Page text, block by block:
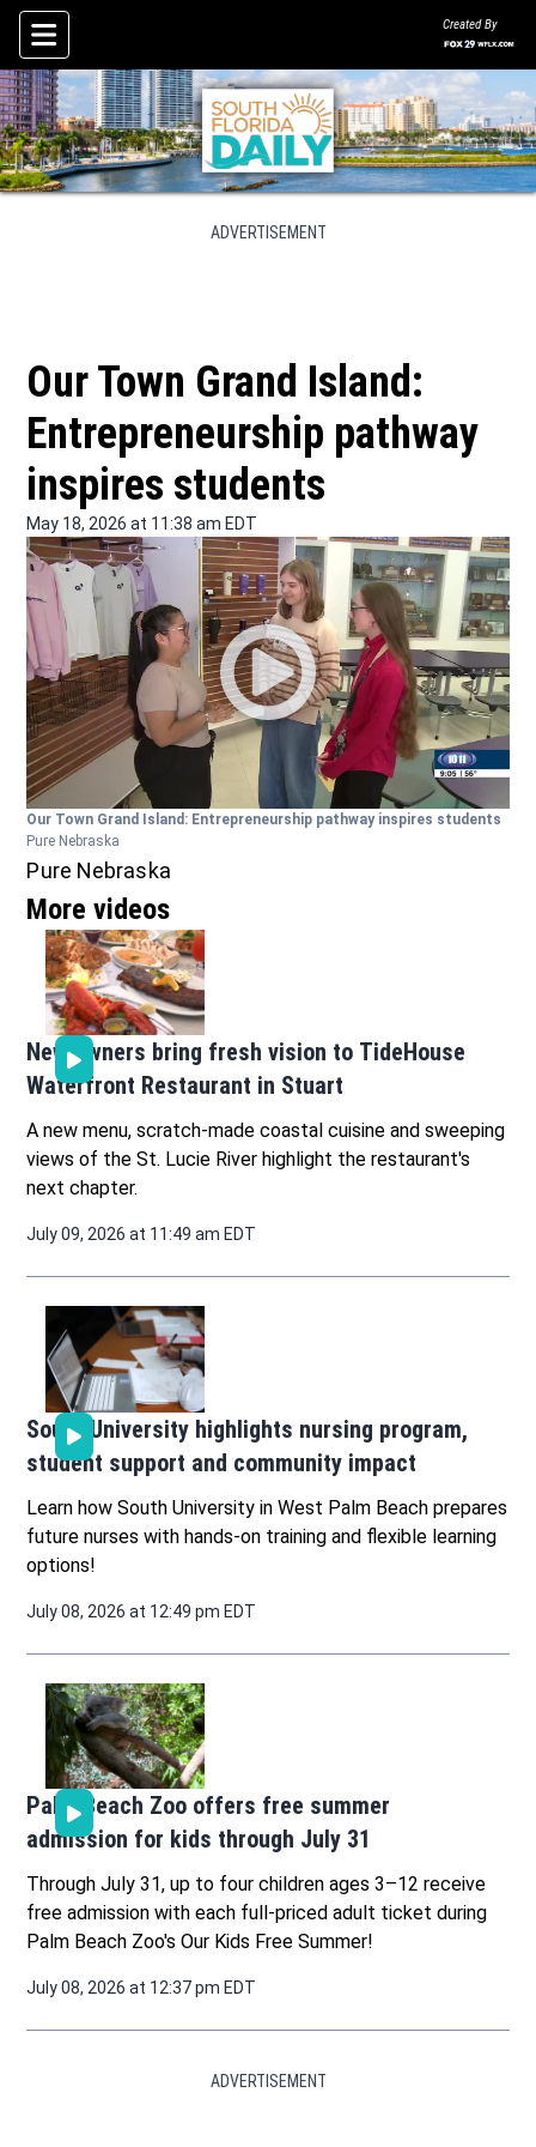
Skip To Content
Created By
ADVERTISEMENT
Our Town Grand Island:
Entrepreneurship pathway
inspires students
May 18, 2026 at 11:38 am EDT
Our Town Grand Island: Entrepreneurship pathway inspires students
Pure Nebraska
Pure Nebraska
More videos
New owners bring fresh vision to TideHouse
Waterfront Restaurant in Stuart
A new menu, scratch-made coastal cuisine and sweeping
views of the St. Lucie River highlight the restaurant's
next chapter.
July 09, 2026 at 11:49 am EDT
South University highlights nursing program,
student support and community impact
Learn how South University in West Palm Beach prepares
future nurses with hands-on training and flexible learning
options!
July 08, 2026 at 12:49 pm EDT
Palm Beach Zoo offers free summer
admission for kids through July 31
Through July 31, up to four children ages 3–12 receive
free admission with each full-priced adult ticket during
Palm Beach Zoo's Our Kids Free Summer!
July 08, 2026 at 12:37 pm EDT
ADVERTISEMENT